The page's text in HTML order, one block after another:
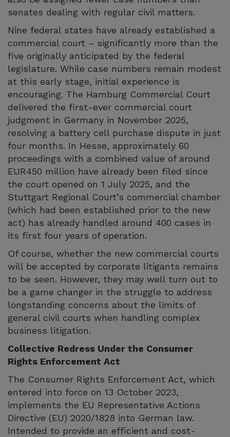
senates dealing with regular civil matters.
Nine federal states have already established a
commercial court – significantly more than the
five originally anticipated by the federal
legislature. While case numbers remain modest
at this early stage, initial experience is
encouraging. The Hamburg Commercial Court
delivered the first-ever commercial court
judgment in Germany in November 2025,
resolving a battery cell purchase dispute in just
four months. In Hesse, approximately 60
proceedings with a combined value of around
EUR450 million have already been filed since
the court opened on 1 July 2025, and the
Stuttgart Regional Court’s commercial chamber
(which had been established prior to the new
act) has already handled around 400 cases in
its first four years of operation.
Of course, whether the new commercial courts
will be accepted by corporate litigants remains
to be seen. However, they may well turn out to
be a game changer in the struggle to address
longstanding concerns about the limits of
general civil courts when handling complex
business litigation.
Collective Redress Under the Consumer
Rights Enforcement Act
The Consumer Rights Enforcement Act, which
entered into force on 13 October 2023,
implements the EU Representative Actions
Directive (EU) 2020/1828 into German law.
Intended to provide an efficient and cost-